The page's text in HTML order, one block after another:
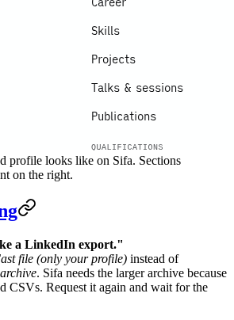
profile looks like on Sifa. Sections
on the right.
a LinkedIn export."
file (only your profile) instead of
. Sifa needs the larger archive because
CSVs. Request it again and wait for the